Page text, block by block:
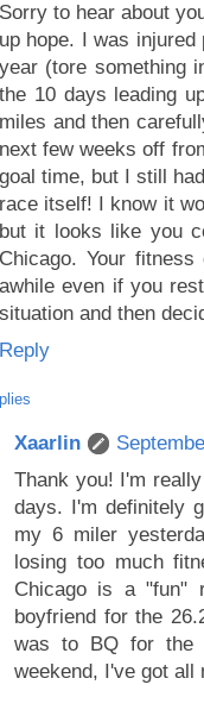
Sorry to hear about
up hope. I was
year (tore something
the 10 days leading
miles and then
next few weeks off
goal time, but I still
race itself! I know it
but it looks like you
Chicago. Your
awhile even if you
situation and then
Reply
Xaarlin
Thank you! I'm
days. I'm definitely
my 6 miler
losing too much
Chicago is a "fun"
boyfriend for the
was to BQ for the
weekend, I've got all